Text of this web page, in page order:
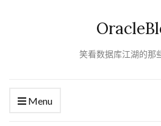
笑看数据库江湖的那
Menu